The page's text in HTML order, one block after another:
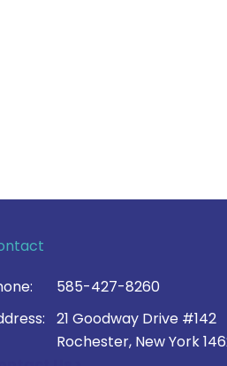
585-427-8260
21 Goodway Drive #142
Rochester, New York